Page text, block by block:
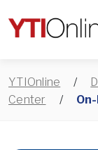
YTIOnline /
Center
/